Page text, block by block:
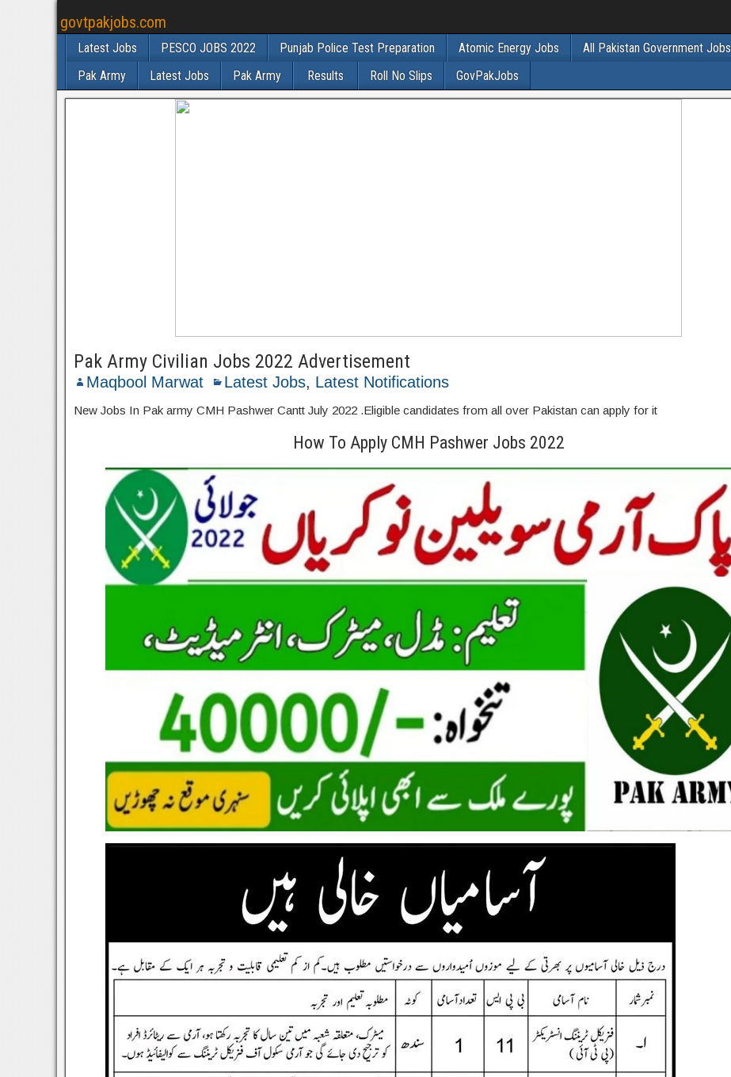
govtpakjobs.com
Latest Jobs PESCO JOBS 2022 Punjab Police Test Preparation Atomic Energy Jobs All Pakistan Government Jobs
Pak Army
Latest Jobs Pak Army Results Roll No Slips GovPakJobs
Pak Army Civilian Jobs 2022 Advertisement
Maqbool Marwat Latest Jobs, Latest Notifications
New Jobs In Pak army CMH Pashwer Cantt July 2022 .Eligible candidates from all over Pakistan can apply for it
How To Apply CMH Pashwer Jobs 2022